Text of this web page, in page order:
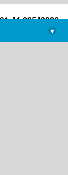
44-22543226
library@imsc.res.in
▾